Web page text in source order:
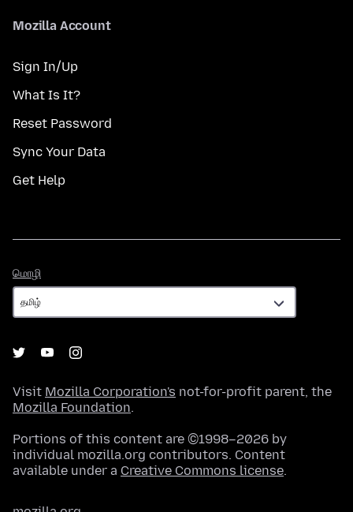
Mozilla Account
Sign In/Up
What Is It?
Reset Password
Sync Your Data
Get Help
மொழி
Visit Mozilla Corporation's not-for-profit parent, the
Mozilla Foundation.
Portions of this content are ©1998–2026 by
individual mozilla.org contributors. Content
available under a Creative Commons license.